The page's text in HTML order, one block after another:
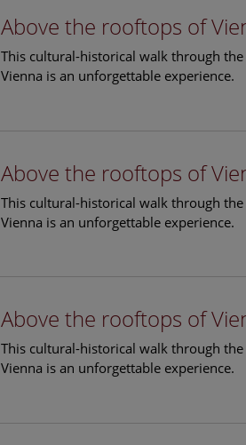
Above the rooftops of
This cultural-historical walk through
Vienna is an unforgettable experience.
Above the rooftops of
This cultural-historical walk through
Vienna is an unforgettable experience.
Above the rooftops of
This cultural-historical walk through
Vienna is an unforgettable experience.